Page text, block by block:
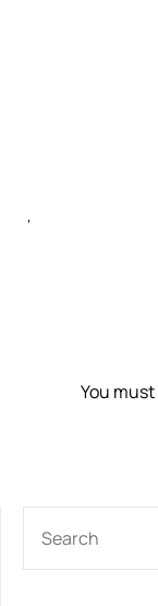
‘
You must